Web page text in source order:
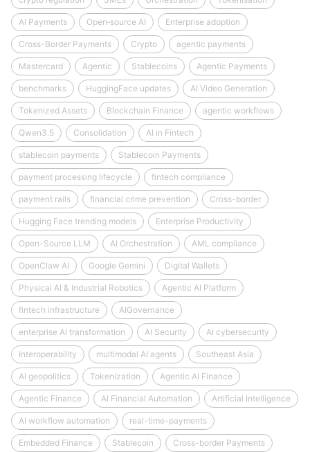
AI Payments Open‑source AI Enterprise adoption
Cross-Border Payments Crypto agentic payments
Mastercard Agentic Stablecoins Agentic Payments
benchmarks HuggingFace updates AI Video Generation
Tokenized Assets Blockchain Finance agentic workflows
Qwen3.5 Consolidation AI in Fintech
stablecoin payments Stablecoin Payments
payment processing lifecycle fintech compliance
payment rails financial crime prevention Cross-border
Hugging Face trending models Enterprise Productivity
Open-Source LLM AI Orchestration AML compliance
OpenClaw AI Google Gemini Digital Wallets
Physical AI & Industrial Robotics Agentic AI Platform
fintech infrastructure AIGovernance
enterprise AI transformation AI Security AI cybersecurity
Interoperability multimodal AI agents Southeast Asia
AI geopolitics Tokenization Agentic AI Finance
Agentic Finance AI Financial Automation Artificial Intelligence
AI workflow automation real-time-payments
Embedded Finance Stablecoin Cross-border Payments